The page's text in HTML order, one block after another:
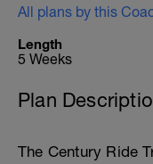
All plans by this
Length
5 Weeks
Plan
The Century Ride